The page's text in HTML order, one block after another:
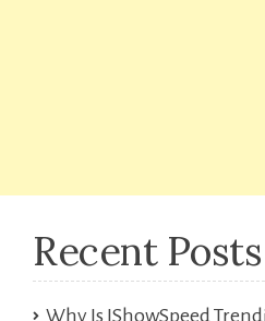
Recent Posts
Why Is IShowSpeed